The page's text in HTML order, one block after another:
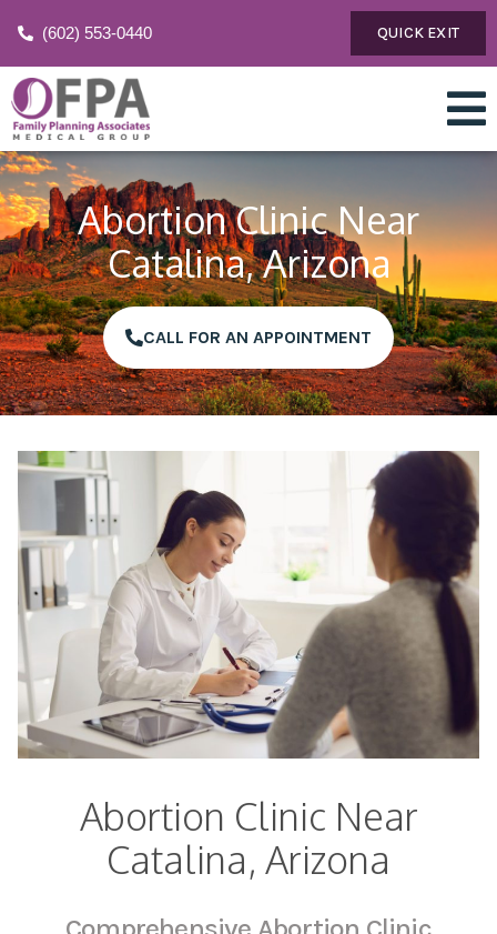
(602) 553-0440 QUICK EXIT
Abortion Clinic Near
Catalina, Arizona
CALL FOR AN APPOINTMENT
Abortion Clinic Near
Catalina, Arizona